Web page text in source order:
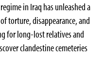
in Iraq has unleashed a
torture, disappearance, and
for long-lost relatives and
clandestine cemeteries